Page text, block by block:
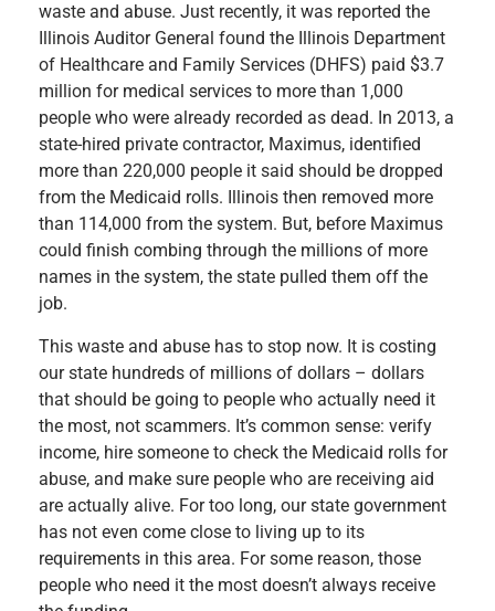
waste and abuse. Just recently, it was reported the
Illinois Auditor General found the Illinois Department
of Healthcare and Family Services (DHFS) paid $3.7
million for medical services to more than 1,000
people who were already recorded as dead. In 2013, a
state-hired private contractor, Maximus, identified
more than 220,000 people it said should be dropped
from the Medicaid rolls. Illinois then removed more
than 114,000 from the system. But, before Maximus
could finish combing through the millions of more
names in the system, the state pulled them off the
job.
This waste and abuse has to stop now. It is costing
our state hundreds of millions of dollars – dollars
that should be going to people who actually need it
the most, not scammers. It’s common sense: verify
income, hire someone to check the Medicaid rolls for
abuse, and make sure people who are receiving aid
are actually alive. For too long, our state government
has not even come close to living up to its
requirements in this area. For some reason, those
people who need it the most doesn’t always receive